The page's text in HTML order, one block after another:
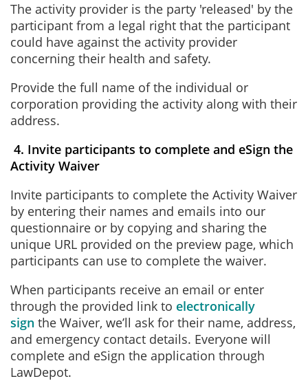
The activity provider is the party 'released' by the
participant from a legal right that the participant
could have against the activity provider
concerning their health and safety.
Provide the full name of the individual or
corporation providing the activity along with their
address.
4. Invite participants to complete and eSign the
Activity Waiver
Invite participants to complete the Activity Waiver
by entering their names and emails into our
questionnaire or by copying and sharing the
unique URL provided on the preview page, which
participants can use to complete the waiver.
When participants receive an email or enter
through the provided link to electronically
sign the Waiver, we’ll ask for their name, address,
and emergency contact details. Everyone will
complete and eSign the application through
LawDepot.